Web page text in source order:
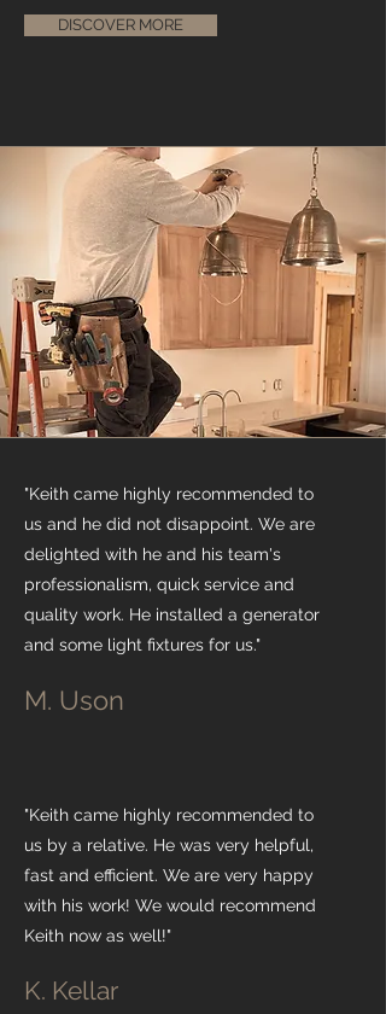
DISCOVER MORE
"Keith came highly recommended to
us and he did not disappoint. We are
delighted with he and his team's
professionalism, quick service and
quality work. He installed a generator
and some light fixtures for us."
M. Uson
"Keith came highly recommended to
us by a relative. He was very helpful,
fast and efficient. We are very happy
with his work! We would recommend
Keith now as well!"
K. Kellar